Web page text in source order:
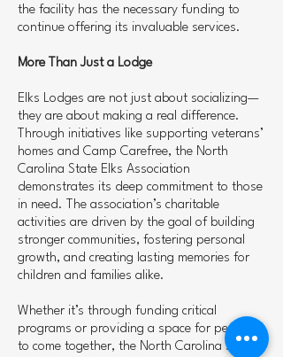
the facility has the necessary funding to
continue offering its invaluable services.
More Than Just a Lodge
Elks Lodges are not just about socializing—
they are about making a real difference.
Through initiatives like supporting veterans’
homes and Camp Carefree, the North
Carolina State Elks Association
demonstrates its deep commitment to those
in need. The association’s charitable
activities are driven by the goal of building
stronger communities, fostering personal
growth, and creating lasting memories for
children and families alike.
Whether it’s through funding critical
programs or providing a space for people
to come together, the North Carolina State